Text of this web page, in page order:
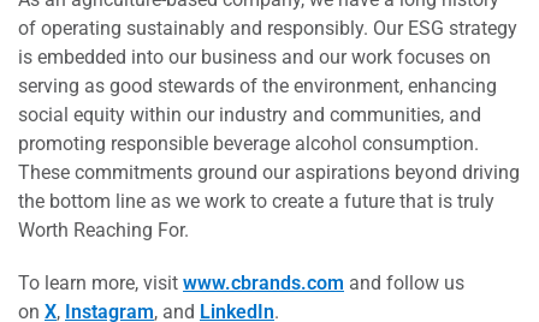
of operating sustainably and responsibly. Our ESG strategy
is embedded into our business and our work focuses on
serving as good stewards of the environment, enhancing
social equity within our industry and communities, and
promoting responsible beverage alcohol consumption.
These commitments ground our aspirations beyond driving
the bottom line as we work to create a future that is truly
Worth Reaching For.
To learn more, visit www.cbrands.com and follow us
on X, Instagram, and LinkedIn.